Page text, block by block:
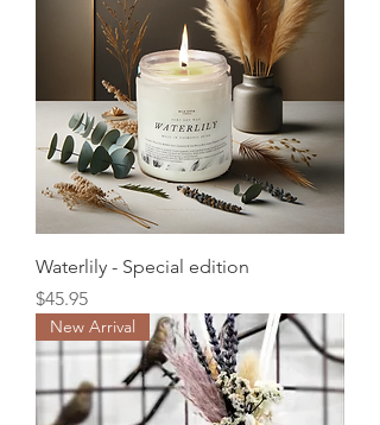
Waterlily - Special edition
Price
$45.95
New Arrival